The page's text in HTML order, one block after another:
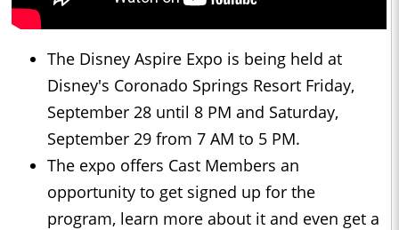
The Disney Aspire Expo is being held at
Disney's Coronado Springs Resort Friday,
September 28 until 8 PM and Saturday,
September 29 from 7 AM to 5 PM.
The expo offers Cast Members an
opportunity to get signed up for the
program, learn more about it and even get a